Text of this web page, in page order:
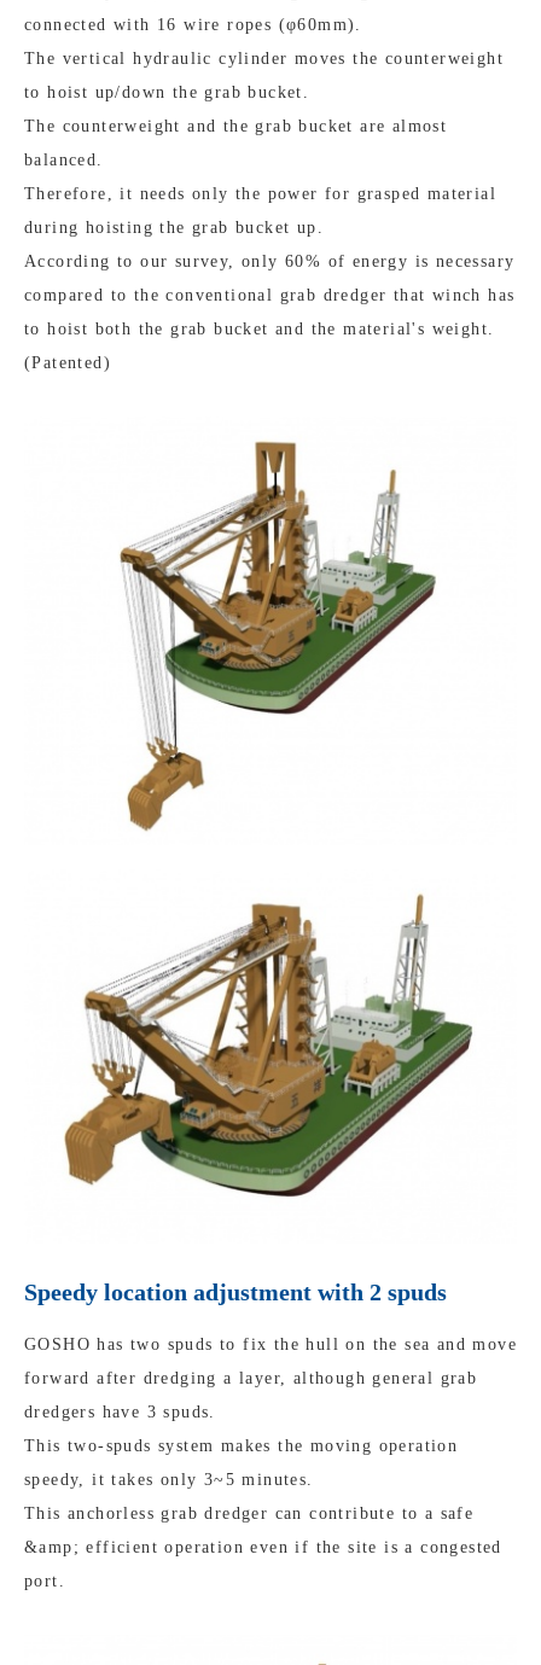
connected with 16 wire ropes (φ60mm).
The vertical hydraulic cylinder moves the counterweight
to hoist up/down the grab bucket.
The counterweight and the grab bucket are almost
balanced.
Therefore, it needs only the power for grasped material
during hoisting the grab bucket up.
According to our survey, only 60% of energy is necessary
compared to the conventional grab dredger that winch has
to hoist both the grab bucket and the material's weight.
(Patented)
Speedy location adjustment with 2 spuds
GOSHO has two spuds to fix the hull on the sea and move
forward after dredging a layer, although general grab
dredgers have 3 spuds.
This two-spuds system makes the moving operation
speedy, it takes only 3~5 minutes.
This anchorless grab dredger can contribute to a safe
&amp; efficient operation even if the site is a congested
port.